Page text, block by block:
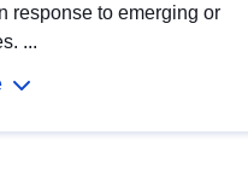
response to emerging or
...